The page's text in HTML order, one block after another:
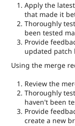
Apply the
that made it
Thoroughly
been tested
Provide
updated patch
Using the merge
Review the
Thoroughly
haven't been
Provide
create a new